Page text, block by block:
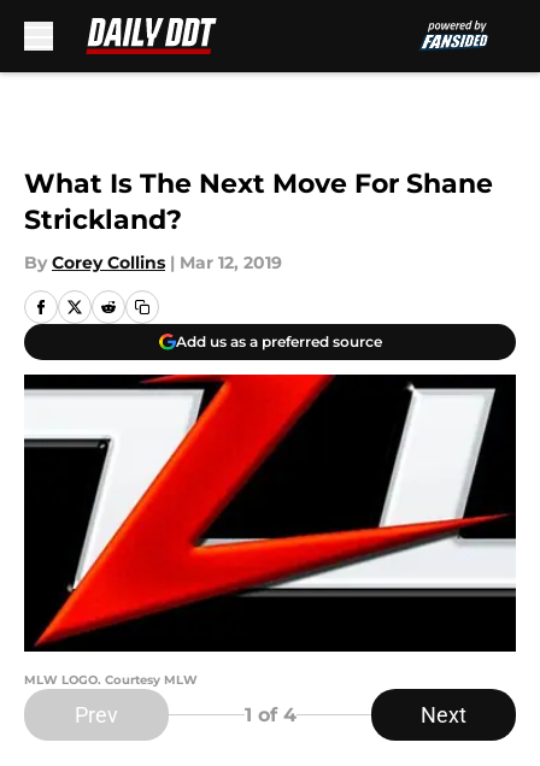
What Is The Next Move For Shane
Strickland?
By Corey Collins | Mar 12, 2019
Add us as a preferred source
MLW LOGO. Courtesy MLW
Prev 1 of 4 Next